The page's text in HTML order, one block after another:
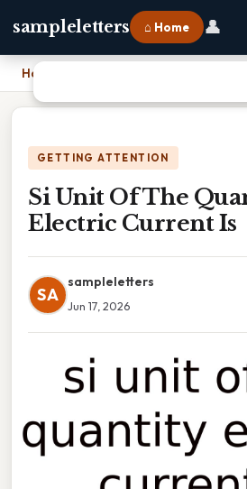
sampleletters ⌂ Home 👤
Home
GETTING ATTENTION
Si Unit Of The
Electric Current Is
SA
sampleletters
Jun 17, 2026